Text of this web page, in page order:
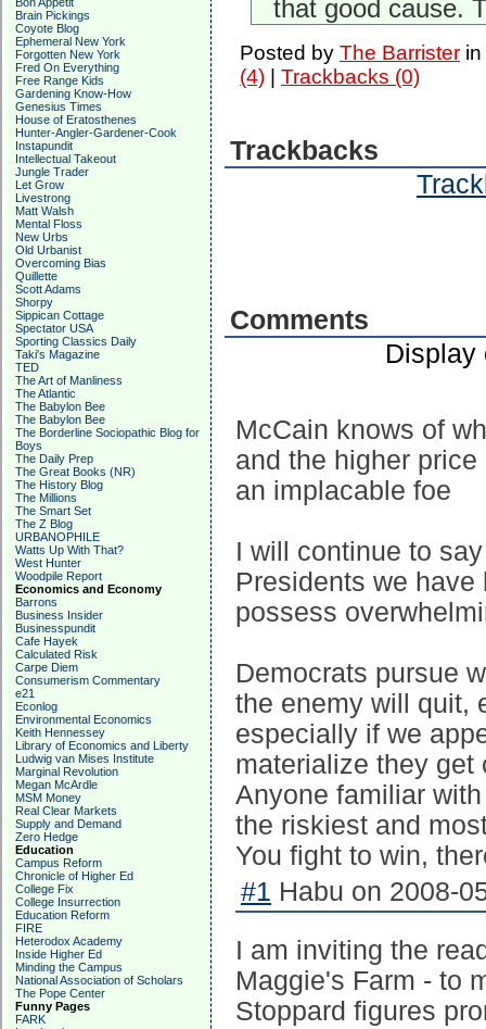
Brain Pickings
Coyote Blog
Ephemeral New York
Forgotten New York
Fred On Everything
Free Range Kids
Gardening Know-How
Genesius Times
House of Eratosthenes
Hunter-Angler-Gardener-Cook
Instapundit
Intellectual Takeout
Jungle Trader
Let Grow
Livestrong
Matt Walsh
Mental Floss
New Urbs
Old Urbanist
Overcoming Bias
Quillette
Scott Adams
Shorpy
Sippican Cottage
Spectator USA
Sporting Classics Daily
Taki's Magazine
TED
The Art of Manliness
The Atlantic
The Babylon Bee
The Babylon Bee
The Borderline Sociopathic Blog for
Boys
The Daily Prep
The Great Books (NR)
The History Blog
The Millions
The Smart Set
The Z Blog
URBANOPHILE
Watts Up With That?
West Hunter
Woodpile Report
Economics and Economy
Barrons
Business Insider
Businesspundit
Cafe Hayek
Calculated Risk
Carpe Diem
Consumerism Commentary
e21
Econlog
Environmental Economics
Keith Hennessey
Library of Economics and Liberty
Ludwig van Mises Institute
Marginal Revolution
Megan McArdle
MSM Money
Real Clear Markets
Supply and Demand
Zero Hedge
Education
Campus Reform
Chronicle of Higher Ed
College Fix
College Insurrection
Education Reform
FIRE
Heterodox Academy
Inside Higher Ed
Minding the Campus
National Association of Scholars
The Pope Center
Funny Pages
FARK
that good cause.
Posted by The Barristerin
(4)| Trackbacks (0)
Trackbacks
Comments
Display
McCain knows of
and the higher
an implacable foe
I will continue to
Presidents we
possess
Democrats pursue
the enemy will quit,
especially if we
materialize they get
Anyone familiar
the riskiest and
You fight to win,
#1 Habu on 2008-
I am inviting the
Maggie's Farm - to
Stoppard figures